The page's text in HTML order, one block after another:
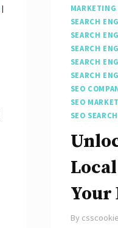
|
MARKETING
SEARCH
SEARCH
SEARCH
SEARCH
SEARCH
SEO
SEO
SEO
Your
By csscookie